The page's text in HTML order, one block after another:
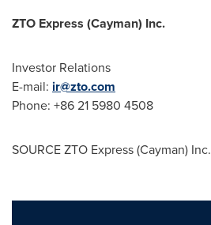
ZTO Express (Cayman) Inc.
Investor Relations
E-mail: ir@zto.com
Phone: +86 21 5980 4508
SOURCE ZTO Express (Cayman) Inc.